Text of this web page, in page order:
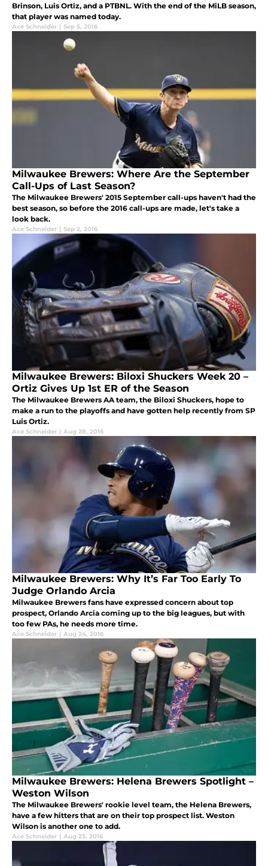
Brinson, Luis Ortiz, and a PTBNL. With the end of the MiLB season,
that player was named today.
Ace Schneider | Sep 5, 2016
Milwaukee Brewers: Where Are the September
Call-Ups of Last Season?
The Milwaukee Brewers' 2015 September call-ups haven't had the
best season, so before the 2016 call-ups are made, let's take a
look back.
Ace Schneider | Sep 2, 2016
Milwaukee Brewers: Biloxi Shuckers Week 20 –
Ortiz Gives Up 1st ER of the Season
The Milwaukee Brewers AA team, the Biloxi Shuckers, hope to
make a run to the playoffs and have gotten help recently from SP
Luis Ortiz.
Ace Schneider | Aug 28, 2016
Milwaukee Brewers: Why It’s Far Too Early To
Judge Orlando Arcia
Milwaukee Brewers fans have expressed concern about top
prospect, Orlando Arcia coming up to the big leagues, but with
too few PAs, he needs more time.
Ace Schneider | Aug 24, 2016
Milwaukee Brewers: Helena Brewers Spotlight –
Weston Wilson
The Milwaukee Brewers' rookie level team, the Helena Brewers,
have a few hitters that are on their top prospect list. Weston
Wilson is another one to add.
Ace Schneider | Aug 23, 2016